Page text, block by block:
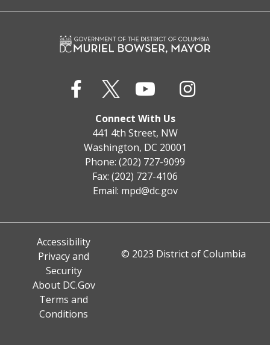
Connect With Us
441 4th Street, NW
Washington, DC 20001
Phone: (202) 727-9099
Fax: (202) 727-4106
Email: mpd@dc.gov
Accessibility
Privacy and
Security
About DC.Gov
Terms and
Conditions
© 2023 District of Columbia